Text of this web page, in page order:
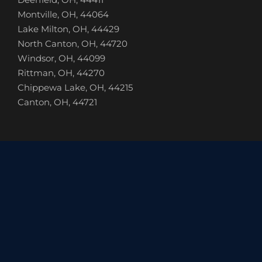
Montville, OH, 44064
Lake Milton, OH, 44429
North Canton, OH, 44720
Windsor, OH, 44099
Rittman, OH, 44270
Chippewa Lake, OH, 44215
Canton, OH, 44721